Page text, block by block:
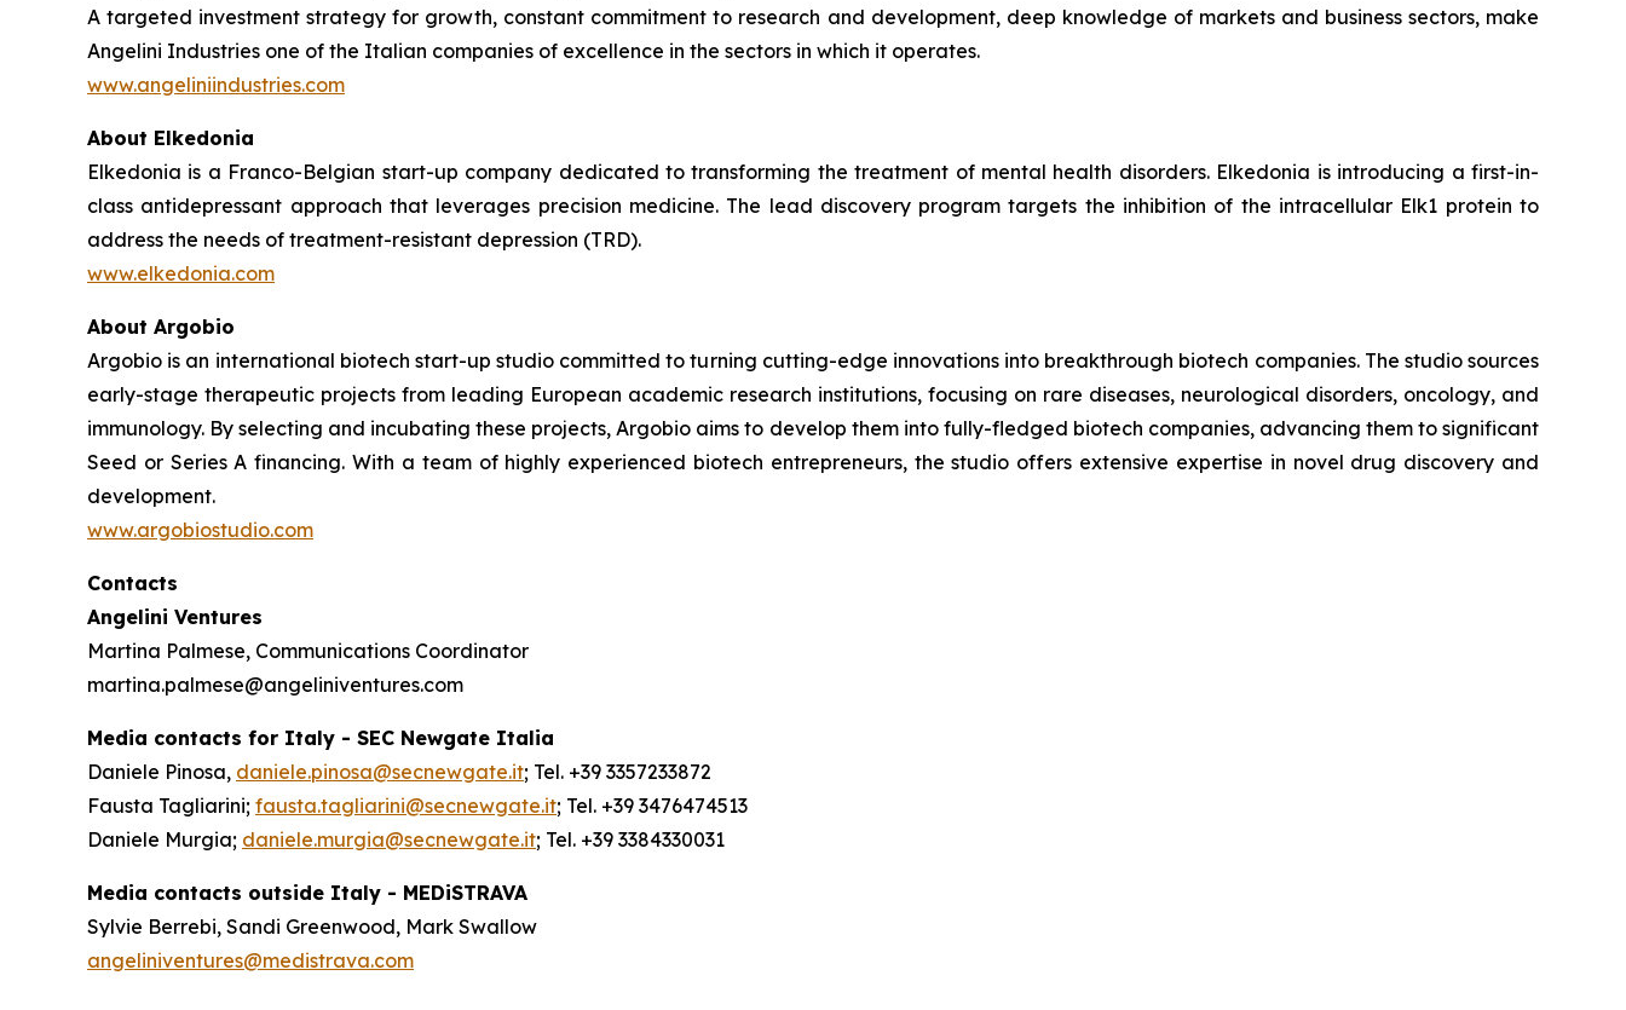
A targeted investment strategy for growth, constant commitment to research and development, deep knowledge of markets and business sectors, make
Angelini Industries one of the Italian companies of excellence in the sectors in which it operates.
www.angeliniindustries.com
About Elkedonia
Elkedonia is a Franco-Belgian start-up company dedicated to transforming the treatment of mental health disorders. Elkedonia is introducing a first-in-
class antidepressant approach that leverages precision medicine. The lead discovery program targets the inhibition of the intracellular Elk1 protein to
address the needs of treatment-resistant depression (TRD).
www.elkedonia.com
About Argobio
Argobio is an international biotech start-up studio committed to turning cutting-edge innovations into breakthrough biotech companies. The studio sources
early-stage therapeutic projects from leading European academic research institutions, focusing on rare diseases, neurological disorders, oncology, and
immunology. By selecting and incubating these projects, Argobio aims to develop them into fully-fledged biotech companies, advancing them to significant
Seed or Series A financing. With a team of highly experienced biotech entrepreneurs, the studio offers extensive expertise in novel drug discovery and
development.
www.argobiostudio.com
Contacts
Angelini Ventures
Martina Palmese, Communications Coordinator
martina.palmese@angeliniventures.com
Media contacts for Italy - SEC Newgate Italia
Daniele Pinosa, daniele.pinosa@secnewgate.it; Tel. +39 3357233872
Fausta Tagliarini; fausta.tagliarini@secnewgate.it; Tel. +39 3476474513
Daniele Murgia; daniele.murgia@secnewgate.it; Tel. +39 3384330031
Media contacts outside Italy - MEDiSTRAVA
Sylvie Berrebi, Sandi Greenwood, Mark Swallow
angeliniventures@medistrava.com